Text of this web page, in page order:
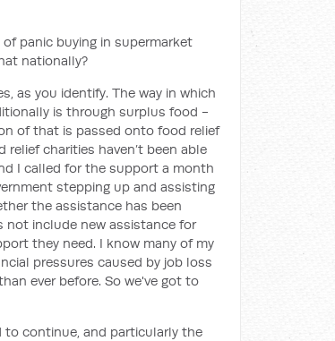
panic buying in supermarket
nationally?
as you identify. The way in which
is through surplus food -
of that is passed onto food relief
charities haven’t been able
I called for the support a month
stepping up and assisting
the assistance has been
not include new assistance for
they need. I know many of my
pressures caused by job loss
ever before. So we've got to
continue, and particularly the